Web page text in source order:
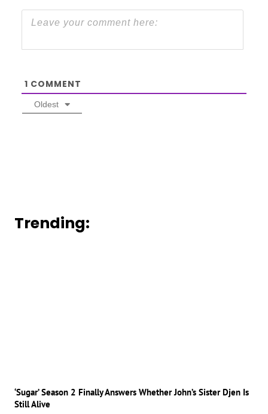
1 COMMENT
Oldest
Trending:
‘Sugar’ Season 2 Finally Answers Whether John’s Sister Djen Is
Still Alive